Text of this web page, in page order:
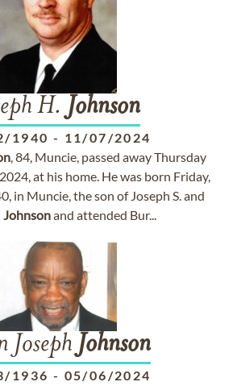
H. Johnson
1940 - 11/07/2024
, 84, Muncie, passed away Thursday
at his home. He was born Friday,
in Muncie, the son of Joseph S. and
Johnsonand attended Bur...
Joseph Johnson
1936 - 05/06/2024